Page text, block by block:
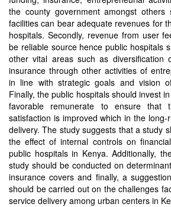
the county government amongst
facilities can bear adequate revenues for
hospitals. Secondly, revenue from user
be reliable source hence public hospitals
other vital areas such as diversification
insurance through other activities of
in line with strategic goals and vision
Finally, the public hospitals should invest
favorable remunerate to ensure that
satisfaction is improved which in the
delivery. The study suggests that a study
the effect of internal controls on
public hospitals in Kenya. Additionally,
study should be conducted on
insurance covers and finally, a
should be carried out on the challenges
service delivery among urban centers in